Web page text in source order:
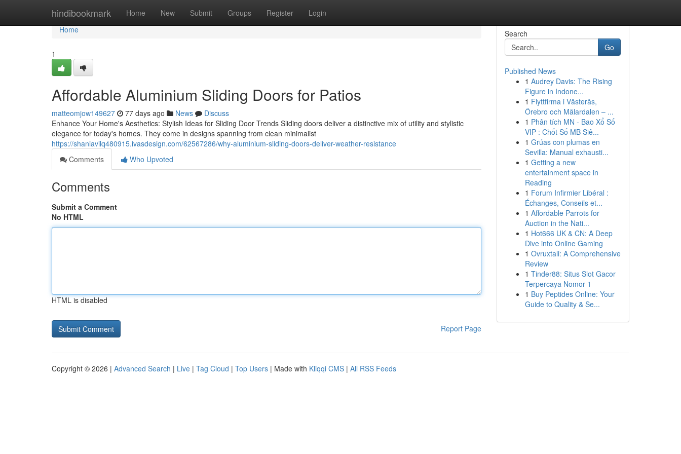
hindibookmark Home New Submit Groups Register Login
Home
Home
1
Affordable Aluminium Sliding Doors for Patios
matteomjow149627 77 days ago News
Discuss
Enhance Your Home's Aesthetics: Stylish Ideas for Sliding Door Trends Sliding doors deliver a distinctive mix of utility and stylistic
elegance for today's homes. They come in designs spanning from clean minimalist
https://shaniavilq480915.ivasdesign.com/62567286/why-aluminium-sliding-doors-deliver-weather-resistance
Comments
Who Upvoted
Comments
Submit a Comment
No HTML
HTML is disabled
Report Page
Search
Go
Published News
1 Audrey Davis: The Rising
Figure in Indone...
1 Flyttfirma i Västerås,
Örebro och Mälardalen – ...
1 Phân tích MN - Bao Xổ Số
VIP : Chốt Số MB Siê...
1 Grúas con plumas en
Sevilla: Manual exhausti...
1 Getting a new
entertainment space in
Reading
1 Forum Infirmier Libéral :
Échanges, Conseils et...
1 Affordable Parrots for
Auction in the Nati...
1 Hot666 UK & CN: A Deep
Dive into Online Gaming
1 Ovruxtali: A Comprehensive
Review
1 Tinder88: Situs Slot Gacor
Terpercaya Nomor 1
1 Buy Peptides Online: Your
Guide to Quality & Se...
Copyright © 2026 | Advanced Search | Live | Tag Cloud | Top Users | Made with Kliqqi CMS | All RSS Feeds